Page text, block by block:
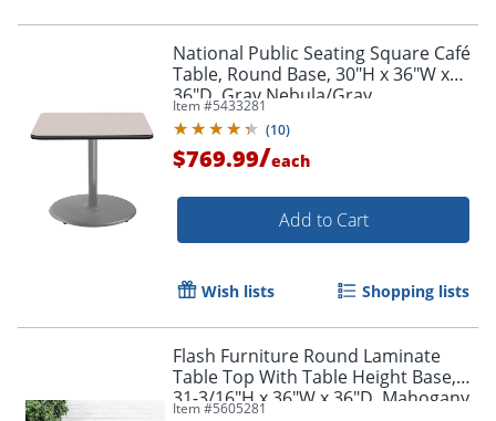
National Public Seating Square Café
Table, Round Base, 30"H x 36"W x
36"D, Gray Nebula/Gray
Item #5433281
(10)
$769.99/each
Add to Cart
Wish lists Shopping lists
Flash Furniture Round Laminate
Table Top With Table Height Base,
31-3/16"H x 36"W x 36"D, Mahogany
Item #5605281